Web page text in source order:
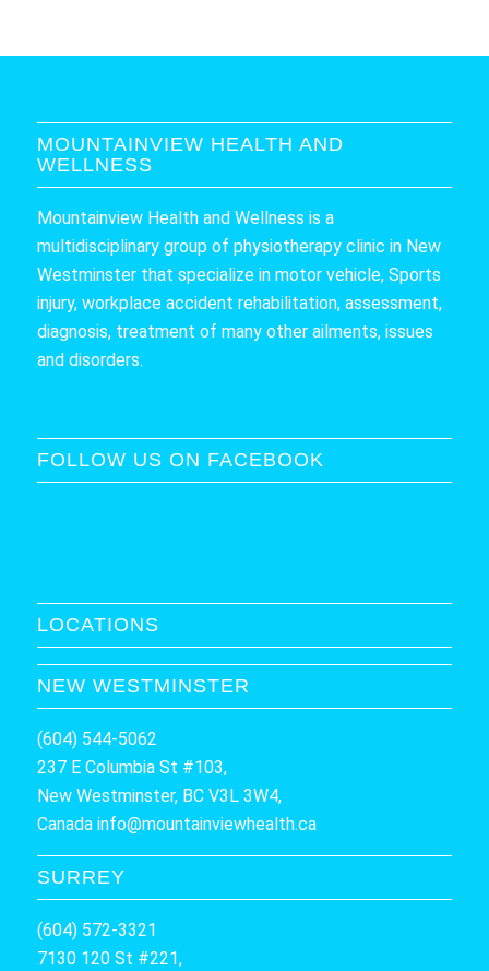
MOUNTAINVIEW HEALTH AND
WELLNESS
Mountainview Health and Wellness is a
multidisciplinary group of physiotherapy clinic in New
Westminster that specialize in motor vehicle, Sports
injury, workplace accident rehabilitation, assessment,
diagnosis, treatment of many other ailments, issues
and disorders.
FOLLOW US ON FACEBOOK
LOCATIONS
NEW WESTMINSTER
(604) 544-5062
237 E Columbia St #103,
New Westminster, BC V3L 3W4,
Canada info@mountainviewhealth.ca
SURREY
(604) 572-3321
7130 120 St #221,